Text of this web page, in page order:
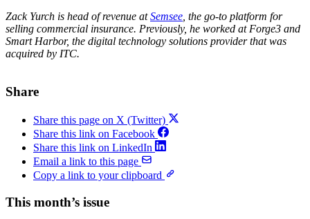
Zack Yurch is head of revenue atSemsee, the go-to platform for
selling commercial insurance. Previously, he worked at Forge3 and
Smart Harbor, the digital technology solutions provider that was
acquired by ITC.
Share
Share this page on X (Twitter)
Share this link on Facebook
Share this link on LinkedIn
Email a link to this page
Copy a link to your clipboard
This month’s issue